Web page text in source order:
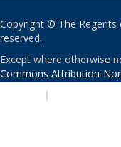
Copyright © The Regents
reserved.
Except where otherwise
Commons Attribution-
|